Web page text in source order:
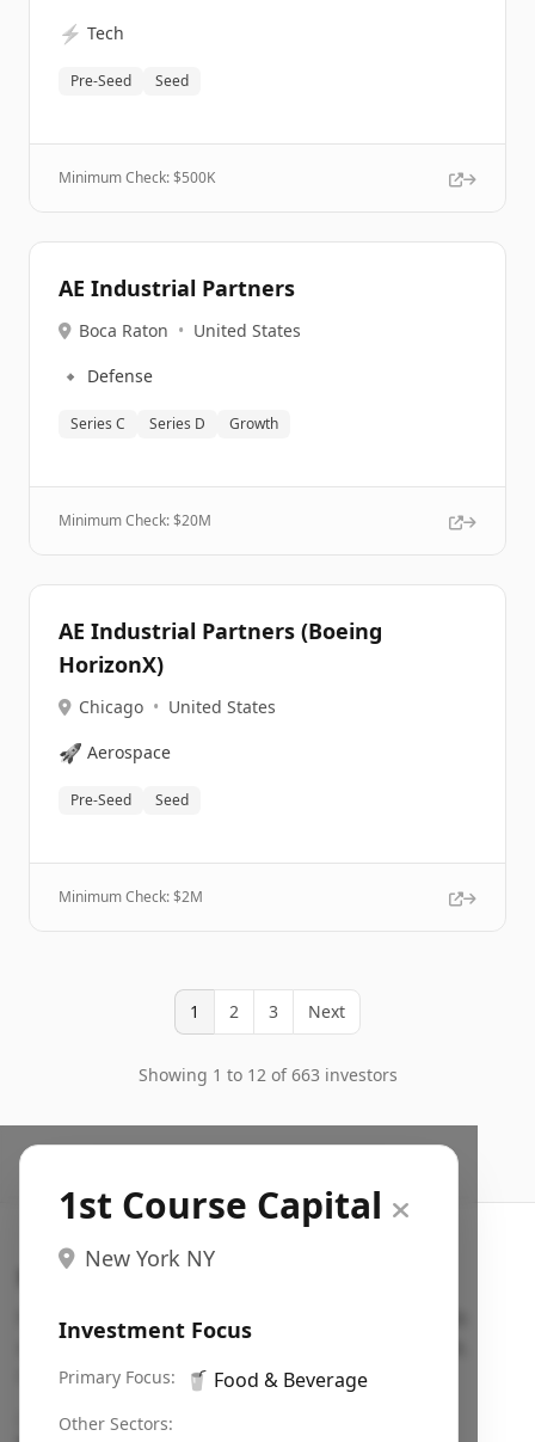
⚡ Tech
Pre-Seed Seed
Minimum Check: $500K
AE Industrial Partners
Boca Raton • United States
🔹 Defense
Series C Series D Growth
Minimum Check: $20M
AE Industrial Partners (Boeing
HorizonX)
Chicago • United States
🚀 Aerospace
Pre-Seed Seed
Minimum Check: $2M
1 2 3 Next
Showing 1 to 12 of 663 investors
1st Course Capital
New York NY
Investment Focus
Primary Focus: 🥤 Food & Beverage
Other Sectors:
Search VC
Fundraising database for founders: find VC funds
actively investing in startups in your sector, stage,
region, etc.
Pitch deck examples (1,400+)